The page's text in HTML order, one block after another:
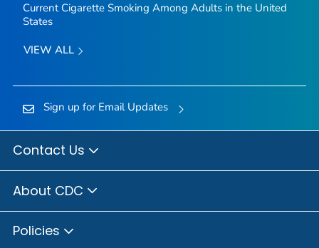
Current Cigarette Smoking Among Adults in the United
States
VIEW ALL
Sign up for Email Updates
Contact Us
About CDC
Policies